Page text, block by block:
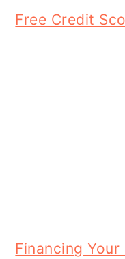
Free Credit
Financing Your